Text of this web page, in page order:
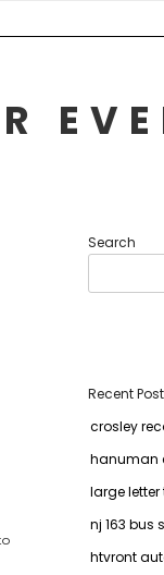
Search
Recent
crosley
hanuman
large
nj 163 bus
htvront